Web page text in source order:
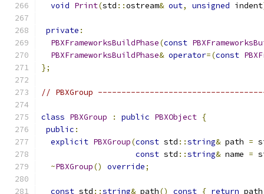
void Print(std ::ostream& out, unsigned indent
private :
PBXFrameworksBuildPhase(const
PBXFrameworksBuildPhase& operator=(const
};
// PBXGroup
class PBXGroup : public PBXObject {
public :
explicit PBXGroup(const std ::string& path =
const std ::string& name =
~PBXGroup() override;
const std ::string& path() const { return